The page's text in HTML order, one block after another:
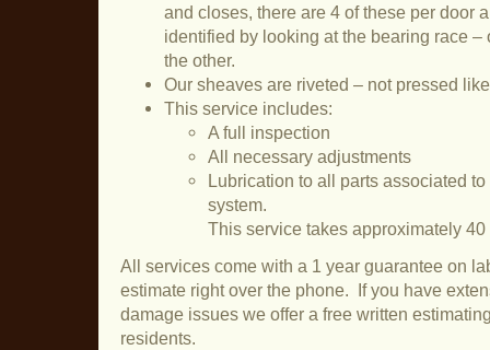
and closes, there are 4 of these per door
identified by looking at the bearing race
the other.
Our sheaves are riveted – not pressed
This service includes:
A full inspection
All necessary adjustments
Lubrication to all parts associated
system.
This service takes approximately 40
All services come with a 1 year guarantee on
estimate right over the phone. If you have
damage issues we offer a free written
residents.